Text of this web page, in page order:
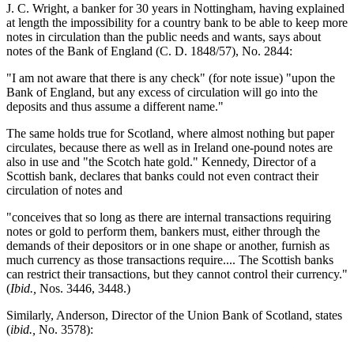
J. C. Wright, a banker for 30 years in Nottingham, having explained
at length the impossibility for a country bank to be able to keep more
notes in circulation than the public needs and wants, says about
notes of the Bank of England (C. D. 1848/57), No. 2844:
"I am not aware that there is any check" (for note issue) "upon the
Bank of England, but any excess of circulation will go into the
deposits and thus assume a different name."
The same holds true for Scotland, where almost nothing but paper
circulates, because there as well as in Ireland one-pound notes are
also in use and "the Scotch hate gold." Kennedy, Director of a
Scottish bank, declares that banks could not even contract their
circulation of notes and
"conceives that so long as there are internal transactions requiring
notes or gold to perform them, bankers must, either through the
demands of their depositors or in one shape or another, furnish as
much currency as those transactions require.... The Scottish banks
can restrict their transactions, but they cannot control their currency."
(Ibid., Nos. 3446, 3448.)
Similarly, Anderson, Director of the Union Bank of Scotland, states
(ibid., No. 3578):